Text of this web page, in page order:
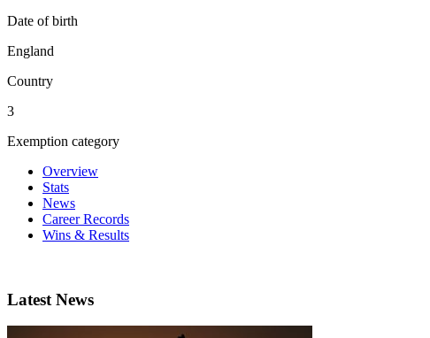
Date of birth
England
Country
3
Exemption category
Overview
Stats
News
Career Records
Wins & Results
Latest News